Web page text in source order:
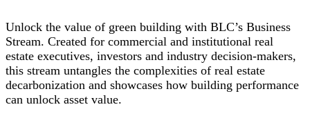
Unlock the value of green building with BLC’s Business
Stream. Created for commercial and institutional real
estate executives, investors and industry decision-makers,
this stream untangles the complexities of real estate
decarbonization and showcases how building performance
can unlock asset value.